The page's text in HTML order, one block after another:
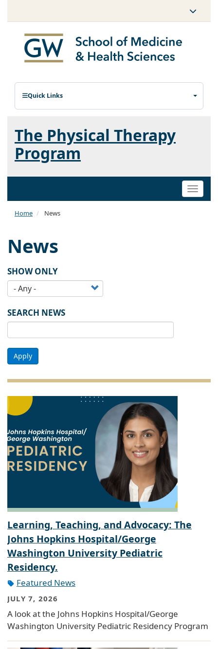
Quick Links
The Physical Therapy
Program
Toggle
Home News
News
SHOW ONLY
SEARCH NEWS
Apply
Learning, Teaching, and Advocacy: The
Johns Hopkins Hospital/George
Washington University Pediatric
Residency.
Featured News
JULY 7, 2026
A look at the Johns Hopkins Hospital/George
Washington University Pediatric Residency Program